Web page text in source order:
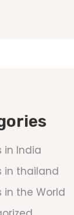
in India
in thailand
in the World